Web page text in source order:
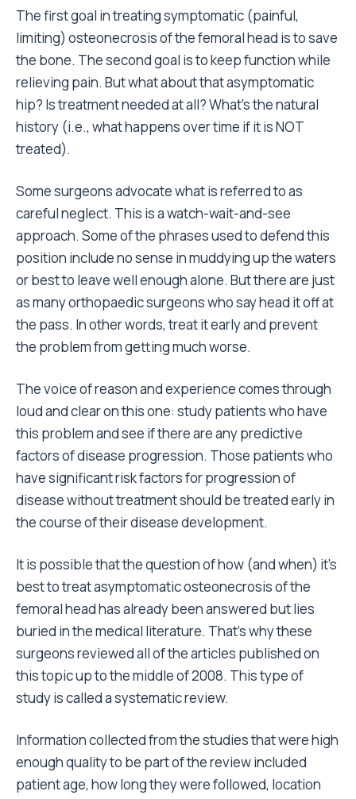
The first goal in treating symptomatic (painful,
limiting) osteonecrosis of the femoral head is to save
the bone. The second goal is to keep function while
relieving pain. But what about that asymptomatic
hip? Is treatment needed at all? What’s the natural
history (i.e., what happens over time if it is NOT
treated).
Some surgeons advocate what is referred to as
careful neglect. This is a watch-wait-and-see
approach. Some of the phrases used to defend this
position include no sense in muddying up the waters
or best to leave well enough alone. But there are just
as many orthopaedic surgeons who say head it off at
the pass. In other words, treat it early and prevent
the problem from getting much worse.
The voice of reason and experience comes through
loud and clear on this one: study patients who have
this problem and see if there are any predictive
factors of disease progression. Those patients who
have significant risk factors for progression of
disease without treatment should be treated early in
the course of their disease development.
It is possible that the question of how (and when) it’s
best to treat asymptomatic osteonecrosis of the
femoral head has already been answered but lies
buried in the medical literature. That’s why these
surgeons reviewed all of the articles published on
this topic up to the middle of 2008. This type of
study is called a systematic review.
Information collected from the studies that were high
enough quality to be part of the review included
patient age, how long they were followed, location